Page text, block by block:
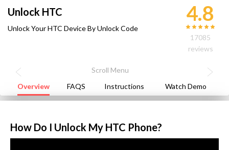
Unlock HTC
Unlock Your HTC Device By Unlock Code
4.8
17085
reviews
Overview FAQS Instructions Watch Demo
How Do I Unlock My HTC Phone?